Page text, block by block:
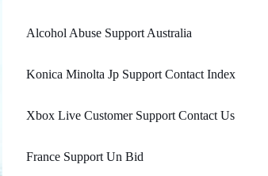
Alcohol Abuse Support Australia
Konica Minolta Jp Support Contact Index
Xbox Live Customer Support Contact Us
France Support Un Bid